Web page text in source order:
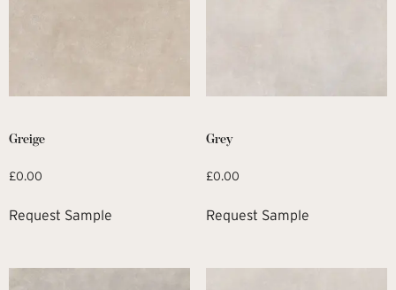
Greige
£0.00
Request Sample
Grey
£0.00
Request Sample